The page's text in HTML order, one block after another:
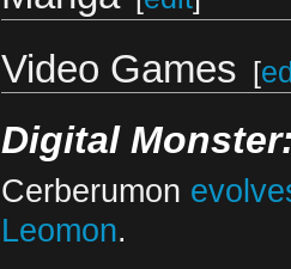
Video Games [
Digital
Cerberumon
Leomon.